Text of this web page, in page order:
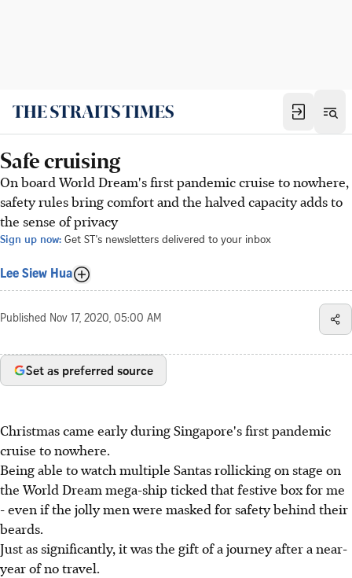
Safe cruising
On board World Dream's first pandemic cruise to nowhere,
safety rules bring comfort and the halved capacity adds to
the sense of privacy
Sign up now: Get ST's newsletters delivered to your inbox
Lee Siew Hua
Published Nov 17, 2020, 05:00 AM
Set as preferred source
Christmas came early during Singapore's first pandemic
cruise to nowhere.
Being able to watch multiple Santas rollicking on stage on
the World Dream mega-ship ticked that festive box for me
- even if the jolly men were masked for safety behind their
beards.
Just as significantly, it was the gift of a journey after a near-
year of no travel.